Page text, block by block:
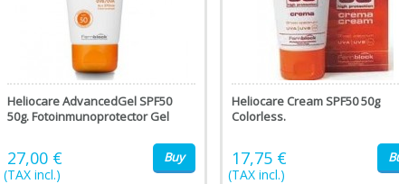
Heliocare AdvancedGel SPF50
50g. Fotoinmunoprotector Gel
27,00 €
(TAX incl.)
Buy
Heliocare Cream SPF50 50g
Colorless.
17,75 €
(TAX incl.)